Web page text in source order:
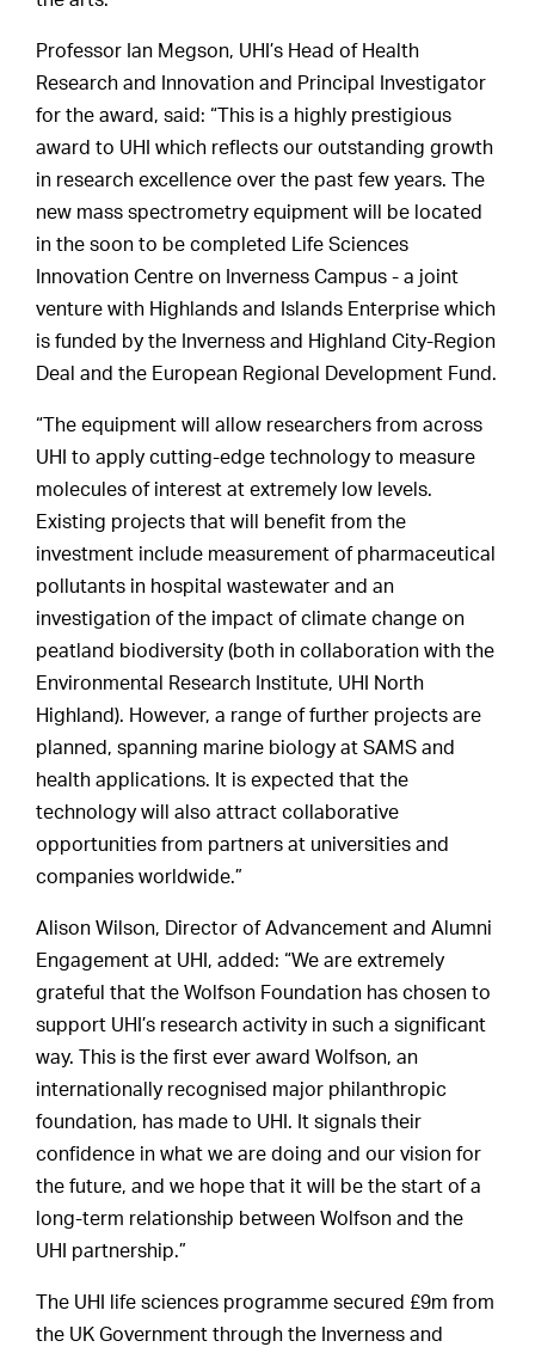
Professor Ian Megson, UHI’s Head of Health
Research and Innovation and Principal Investigator
for the award, said: “This is a highly prestigious
award to UHI which reflects our outstanding growth
in research excellence over the past few years. The
new mass spectrometry equipment will be located
in the soon to be completed Life Sciences
Innovation Centre on Inverness Campus - a joint
venture with Highlands and Islands Enterprise which
is funded by the Inverness and Highland City-Region
Deal and the European Regional Development Fund.
“The equipment will allow researchers from across
UHI to apply cutting-edge technology to measure
molecules of interest at extremely low levels.
Existing projects that will benefit from the
investment include measurement of pharmaceutical
pollutants in hospital wastewater and an
investigation of the impact of climate change on
peatland biodiversity (both in collaboration with the
Environmental Research Institute, UHI North
Highland). However, a range of further projects are
planned, spanning marine biology at SAMS and
health applications. It is expected that the
technology will also attract collaborative
opportunities from partners at universities and
companies worldwide.”
Alison Wilson, Director of Advancement and Alumni
Engagement at UHI, added: “We are extremely
grateful that the Wolfson Foundation has chosen to
support UHI’s research activity in such a significant
way. This is the first ever award Wolfson, an
internationally recognised major philanthropic
foundation, has made to UHI. It signals their
confidence in what we are doing and our vision for
the future, and we hope that it will be the start of a
long-term relationship between Wolfson and the
UHI partnership.”
The UHI life sciences programme secured £9m from
the UK Government through the Inverness and